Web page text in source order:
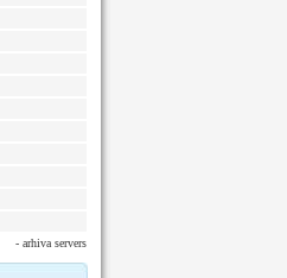
- arhiva servers